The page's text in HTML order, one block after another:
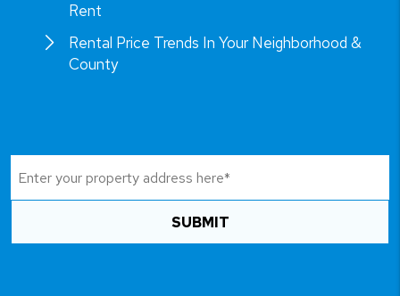
Rent
Rental Price Trends In Your Neighborhood &
County
SUBMIT